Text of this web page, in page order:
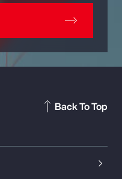
Back To Top